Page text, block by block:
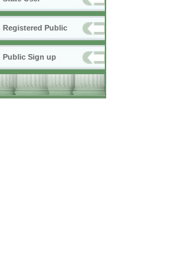
Registered Public
Public Sign up